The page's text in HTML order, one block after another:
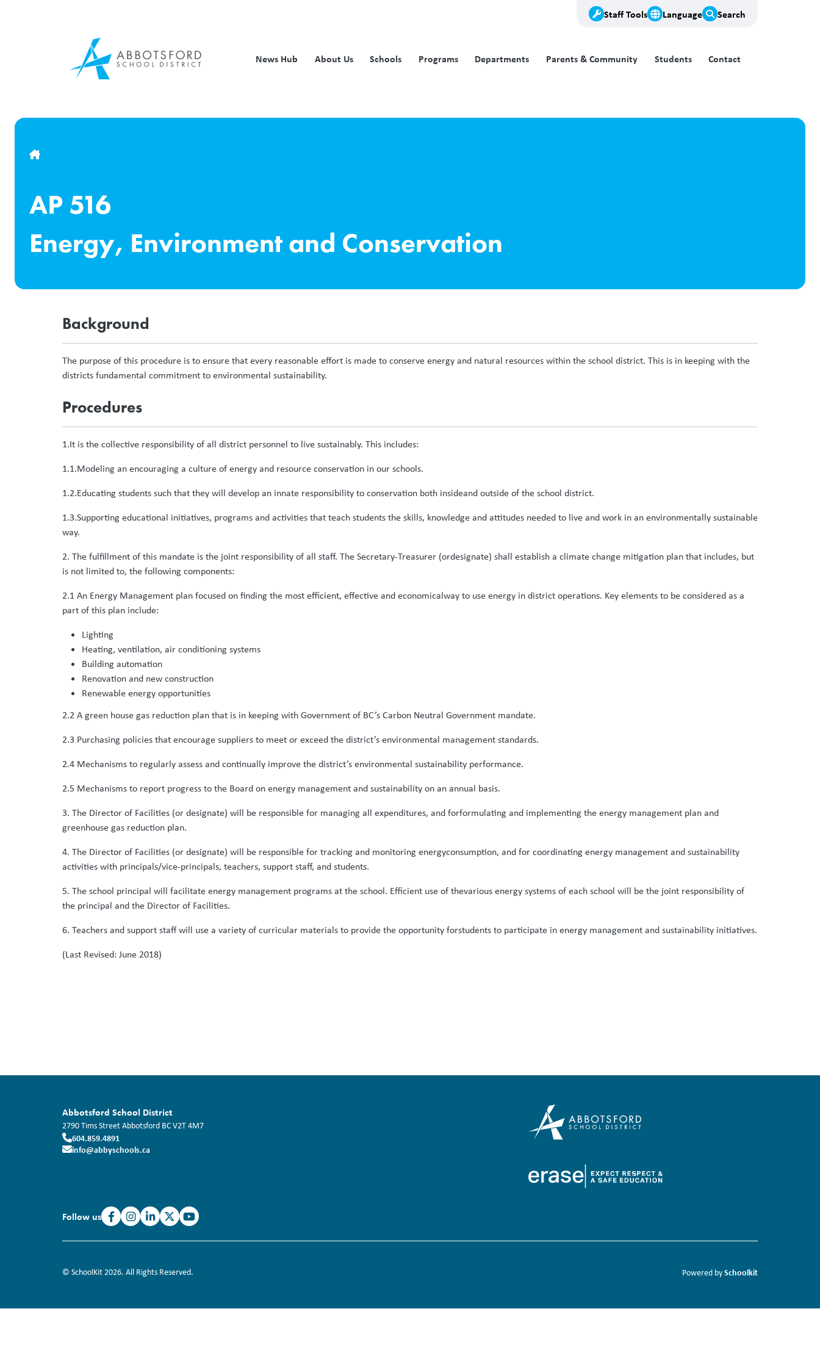
Staff Tools Language Search
News Hub About Us Schools Programs Departments Parents & Community Students Contact
Breadcrumb
AP 516
Energy, Environment and Conservation
Background
The purpose of this procedure is to ensure that every reasonable effort is made to conserve energy and natural resources within the school district. This is in keeping with the
districts fundamental commitment to environmental sustainability.
Procedures
1.It is the collective responsibility of all district personnel to live sustainably. This includes:
1.1.Modeling an encouraging a culture of energy and resource conservation in our schools.
1.2.Educating students such that they will develop an innate responsibility to conservation both insideand outside of the school district.
1.3.Supporting educational initiatives, programs and activities that teach students the skills, knowledge and attitudes needed to live and work in an environmentally sustainable
way.
2. The fulfillment of this mandate is the joint responsibility of all staff. The Secretary-Treasurer (ordesignate) shall establish a climate change mitigation plan that includes, but
is not limited to, the following components:
2.1 An Energy Management plan focused on finding the most efficient, effective and economicalway to use energy in district operations. Key elements to be considered as a
part of this plan include:
Lighting
Heating, ventilation, air conditioning systems
Building automation
Renovation and new construction
Renewable energy opportunities
2.2 A green house gas reduction plan that is in keeping with Government of BC’s Carbon Neutral Government mandate.
2.3 Purchasing policies that encourage suppliers to meet or exceed the district’s environmental management standards.
2.4 Mechanisms to regularly assess and continually improve the district’s environmental sustainability performance.
2.5 Mechanisms to report progress to the Board on energy management and sustainability on an annual basis.
3. The Director of Facilities (or designate) will be responsible for managing all expenditures, and forformulating and implementing the energy management plan and
greenhouse gas reduction plan.
4. The Director of Facilities (or designate) will be responsible for tracking and monitoring energyconsumption, and for coordinating energy management and sustainability
activities with principals/vice-principals, teachers, support staff, and students.
5. The school principal will facilitate energy management programs at the school. Efficient use of thevarious energy systems of each school will be the joint responsibility of
the principal and the Director of Facilities.
6. Teachers and support staff will use a variety of curricular materials to provide the opportunity forstudents to participate in energy management and sustainability initiatives.
(Last Revised: June 2018)
Abbotsford School District
2790 Tims StreetAbbotsford BCV2T 4M7
604.859.4891
info@abbyschools.ca
Follow us
© SchoolKit 2026. All Rights Reserved. Powered bySchoolkit